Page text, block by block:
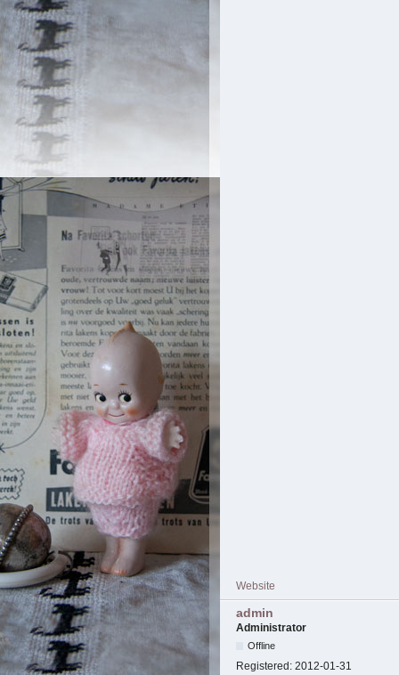
Website
admin
Administrator
Offline
Registered: 2012-01-31